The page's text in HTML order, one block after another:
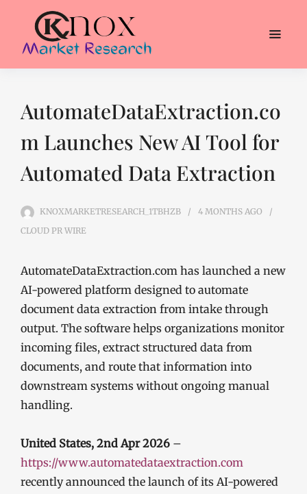
AutomateDataExtraction.co
m Launches New AI Tool for
Automated Data Extraction
KNOXMARKETRESEARCH_1TBHZB 4 MONTHS AGO
CLOUD PR WIRE
AutomateDataExtraction.com has launched a new
AI-powered platform designed to automate
document data extraction from intake through
output. The software helps organizations monitor
incoming files, extract structured data from
documents, and route that information into
downstream systems without ongoing manual
handling.
United States, 2nd Apr 2026 –
https://www.automatedataextraction.com
recently announced the launch of its AI-powered